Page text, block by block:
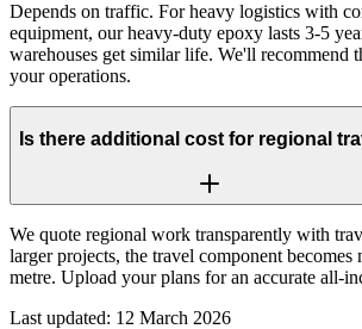
Depends on traffic. For heavy logistics with
equipment, our heavy-duty epoxy lasts 3-5
warehouses get similar life. We'll recommend
your operations.
Is there additional cost for regional
We quote regional work transparently with
larger projects, the travel component becomes
metre. Upload your plans for an accurate all-
Last updated: 12 March 2026